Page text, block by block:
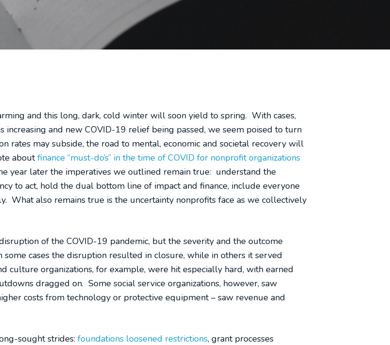
and this long, dark, cold winter will soon yield to spring. With cases,
increasing and new COVID-19 relief being passed, we seem poised to turn
rates may subside, the road to mental, economic and societal recovery will
aboutfinance “must-do’s” in the time of COVID for nonprofit organizations
year later the imperatives we outlined remain true: understand the
to act, hold the dual bottom line of impact and finance, include everyone
What also remains true is the uncertainty nonprofits face as we collectively
of the COVID-19 pandemic, but the severity and the outcome
some cases the disruption resulted in closure, while in others it served
culture organizations, for example, were hit especially hard, with earned
dragged on. Some social service organizations, however, saw
costs from technology or protective equipment – saw revenue and
sought strides: foundations loosened restrictions, grant processes